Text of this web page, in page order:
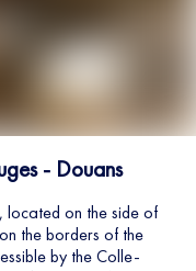
- Douans
located on the side of
the borders of the
by the Colle-